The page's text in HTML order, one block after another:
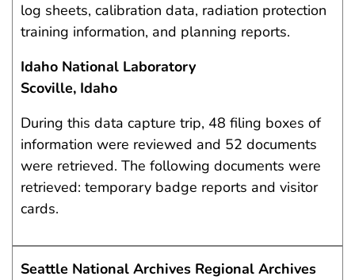
log sheets, calibration data, radiation protection
training information, and planning reports.
Idaho National Laboratory
Scoville, Idaho
During this data capture trip, 48 filing boxes of
information were reviewed and 52 documents
were retrieved. The following documents were
retrieved: temporary badge reports and visitor
cards.
Seattle National Archives Regional Archives